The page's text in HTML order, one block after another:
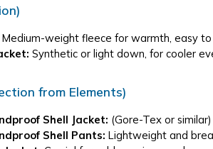
Medium-weight fleece for warmth, easy to
Synthetic or light down, for cooler
from Elements)
Shell Jacket: (Gore-Tex or
Shell Pants: Lightweight and